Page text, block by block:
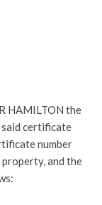
HAMILTON the
certificate
number
and the